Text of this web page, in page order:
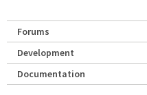
Forums
Development
Documentation